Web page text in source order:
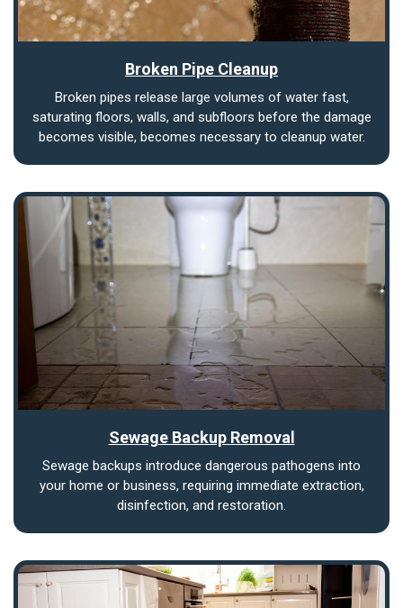
Broken Pipe Cleanup
Broken pipes release large volumes of water fast,
saturating floors, walls, and subfloors before the damage
becomes visible, becomes necessary to cleanup water.
Sewage Backup Removal
Sewage backups introduce dangerous pathogens into
your home or business, requiring immediate extraction,
disinfection, and restoration.